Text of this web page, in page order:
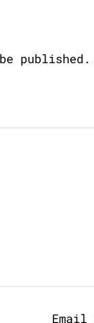
published.
Email